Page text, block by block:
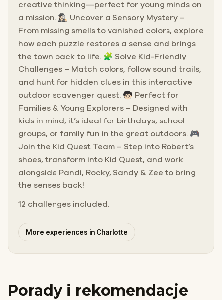
creative thinking—perfect for young minds on
a mission. 🕵🏻‍♀️ Uncover a Sensory Mystery –
From missing smells to vanished colors, explore
how each puzzle restores a sense and brings
the town back to life. 🧩 Solve Kid-Friendly
Challenges – Match colors, follow sound trails,
and hunt for hidden clues in this interactive
outdoor scavenger quest. 🧒🏻 Perfect for
Families & Young Explorers – Designed with
kids in mind, it’s ideal for birthdays, school
groups, or family fun in the great outdoors. 🎮
Join the Kid Quest Team – Step into Robert’s
shoes, transform into Kid Quest, and work
alongside Pandi, Rocky, Sandy & Zee to bring
the senses back!
12 challenges included.
More experiences in Charlotte
Porady i rekomendacje